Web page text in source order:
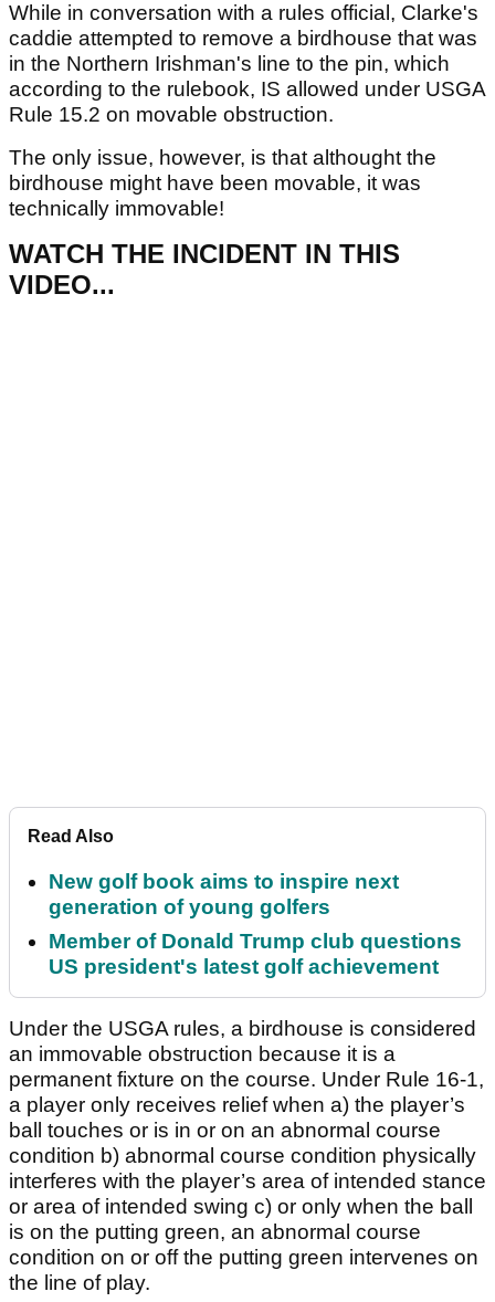
While in conversation with a rules official, Clarke's
caddie attempted to remove a birdhouse that was
in the Northern Irishman's line to the pin, which
according to the rulebook, IS allowed under USGA
Rule 15.2 on movable obstruction.
The only issue, however, is that althought the
birdhouse might have been movable, it was
technically immovable!
WATCH THE INCIDENT IN THIS
VIDEO...
Read Also
New golf book aims to inspire next
generation of young golfers
Member of Donald Trump club questions
US president's latest golf achievement
Under the USGA rules, a birdhouse is considered
an immovable obstruction because it is a
permanent fixture on the course. Under Rule 16-1,
a player only receives relief when a) the player’s
ball touches or is in or on an abnormal course
condition b) abnormal course condition physically
interferes with the player’s area of intended stance
or area of intended swing c) or only when the ball
is on the putting green, an abnormal course
condition on or off the putting green intervenes on
the line of play.